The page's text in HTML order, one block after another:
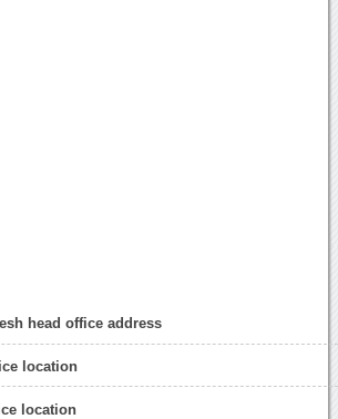
head office address
location
location